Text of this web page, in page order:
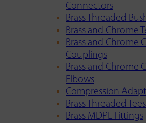
Connectors
Brass Threaded
Brass and Chrome
Brass and Chrome
Couplings
Brass and Chrome
Elbows
Compression
Brass Threaded
Brass MDPE Fittings